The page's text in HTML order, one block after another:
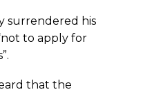
surrendered his
to apply for
that the